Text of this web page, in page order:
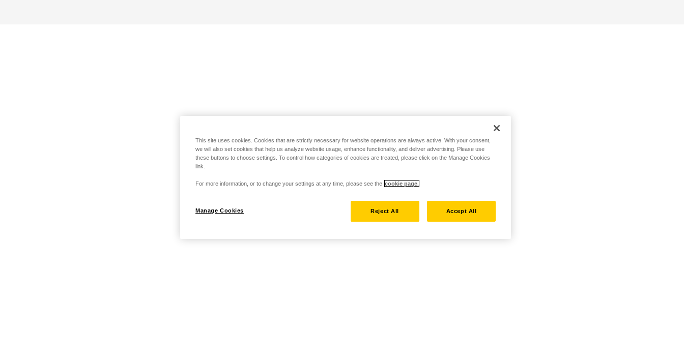
This site uses cookies. Cookies that are strictly necessary for website operations are always active. With your consent,
we will also set cookies that help us analyze website usage, enhance functionality, and deliver advertising. Please use
these buttons to choose settings. To control how categories of cookies are treated, please click on the Manage Cookies
link.
For more information, or to change your settings at any time, please see the cookie page.
Manage Cookies Reject All Accept All